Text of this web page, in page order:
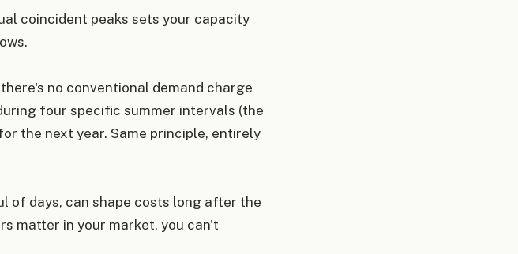
coincident peaks sets your capacity
no conventional demand charge
four specific summer intervals (the
the next year. Same principle, entirely
of days, can shape costs long after the
matter in your market, you can't